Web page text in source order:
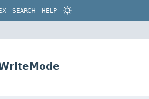
SEARCH HELP